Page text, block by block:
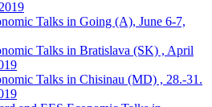
Talks in Going (A), June 6-7,
Talks in Bratislava (SK) , April
Talks in Chisinau (MD) , 28.-31.